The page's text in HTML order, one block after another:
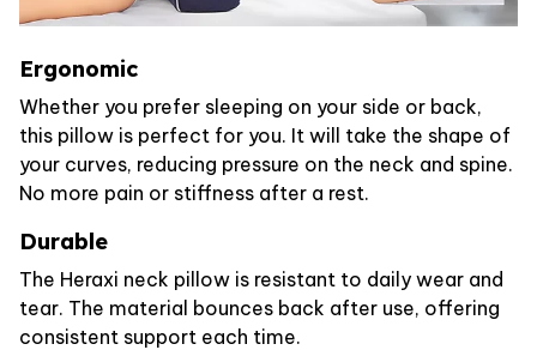
Ergonomic
Whether you prefer sleeping on your side or back,
this pillow is perfect for you. It will take the shape of
your curves, reducing pressure on the neck and spine.
No more pain or stiffness after a rest.
Durable
The Heraxi neck pillow is resistant to daily wear and
tear. The material bounces back after use, offering
consistent support each time.